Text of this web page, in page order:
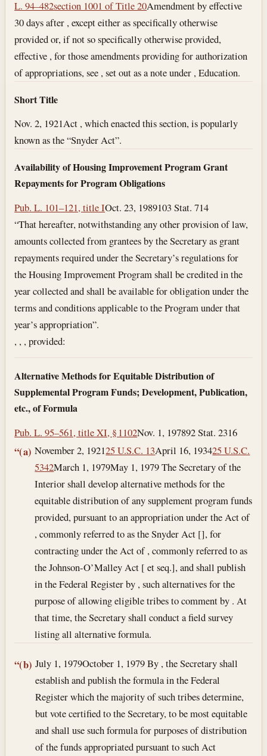
L. 94–482section 1001 of Title 20Amendment by effective
30 days after , except either as specifically otherwise
provided or, if not so specifically otherwise provided,
effective , for those amendments providing for authorization
of appropriations, see , set out as a note under , Education.
Short Title
Nov. 2, 1921Act , which enacted this section, is popularly
known as the “Snyder Act”.
Availability of Housing Improvement Program Grant
Repayments for Program Obligations
Pub. L. 101–121, title IOct. 23, 1989103 Stat. 714
“That hereafter, notwithstanding any other provision of law,
amounts collected from grantees by the Secretary as grant
repayments required under the Secretary’s regulations for
the Housing Improvement Program shall be credited in the
year collected and shall be available for obligation under the
terms and conditions applicable to the Program under that
year’s appropriation”.
, , , provided:
Alternative Methods for Equitable Distribution of
Supplemental Program Funds; Development, Publication,
etc., of Formula
Pub. L. 95–561, title XI, § 1102Nov. 1, 197892 Stat. 2316
“(a) November 2, 192125 U.S.C. 13April 16, 193425 U.S.C.
5342March 1, 1979May 1, 1979The Secretary of the
Interior shall develop alternative methods for the
equitable distribution of any supplement program funds
provided, pursuant to an appropriation under the Act of
, commonly referred to as the Snyder Act [], for
contracting under the Act of , commonly referred to as
the Johnson-O’Malley Act [ et seq.], and shall publish
in the Federal Register by , such alternatives for the
purpose of allowing eligible tribes to comment by . At
that time, the Secretary shall conduct a field survey
listing all alternative formula.
“(b) July 1, 1979October 1, 1979By , the Secretary shall
establish and publish the formula in the Federal
Register which the majority of such tribes determine,
but vote certified to the Secretary, to be most equitable
and shall use such formula for purposes of distribution
of the funds appropriated pursuant to such Act